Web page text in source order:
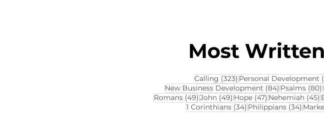
Most
Calling (323)323 posts
Personal Development
New Business Development (84)84 posts
Psalms (80)
Romans (49)49 posts
John (49)49 posts
Hope (47)47 posts
Nehemiah (45)
1 Corinthians (34)34 posts
Philippians (34)34